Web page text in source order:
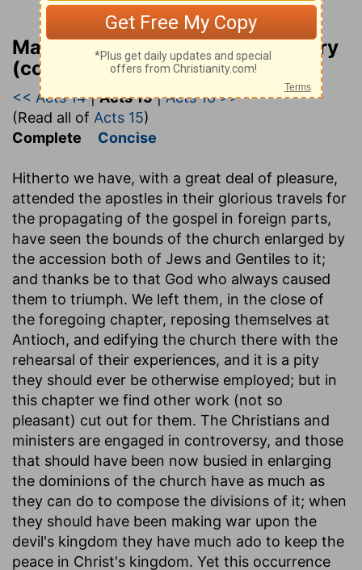
Matthew Henry Bible Commentary
(complete)
<< Acts 14|Acts 15|Acts 16 >>
(Read all of Acts 15)
Complete Concise
Hitherto we have, with a great deal of pleasure,
attended the apostles in their glorious travels for
the propagating of the gospel in foreign parts,
have seen the bounds of the church enlarged by
the accession both of Jews and Gentiles to it;
and thanks be to that God who always caused
them to triumph. We left them, in the close of
the foregoing chapter, reposing themselves at
Antioch, and edifying the church there with the
rehearsal of their experiences, and it is a pity
they should ever be otherwise employed; but in
this chapter we find other work (not so
pleasant) cut out for them. The Christians and
ministers are engaged in controversy, and those
that should have been now busied in enlarging
the dominions of the church have as much as
they can do to compose the divisions of it; when
they should have been making war upon the
devil's kingdom they have much ado to keep the
peace in Christ's kingdom. Yet this occurrence